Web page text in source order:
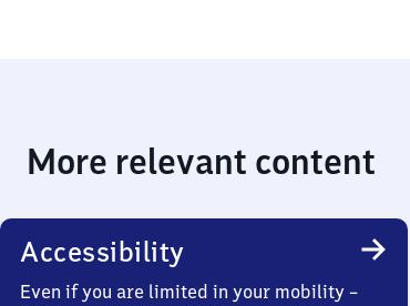
More relevant content
Accessibility
Even if you are limited in your mobility –